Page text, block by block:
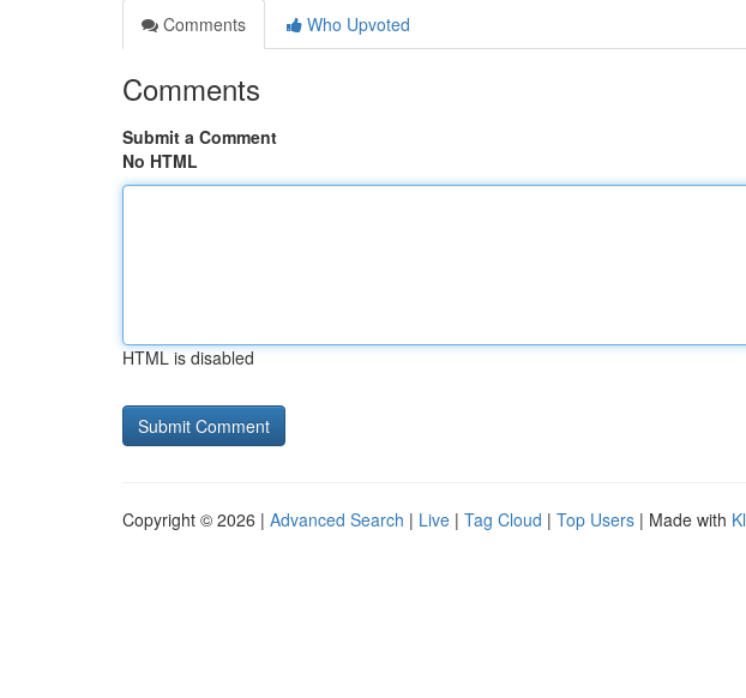
Comments
Who Upvoted
Comments
Submit a Comment
No HTML
HTML is disabled
Copyright © 2026 | Advanced Search | Live | Tag Cloud | Top Users | Made with